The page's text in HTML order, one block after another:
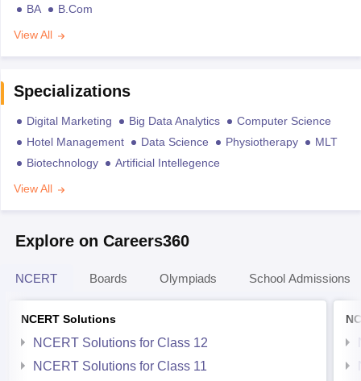
BA
B.Com
View All
Specializations
Digital Marketing Big Data Analytics
Computer Science
Hotel Management
Data Science Physiotherapy
MLT
Biotechnology
Artificial Intellegence
View All
Explore on Careers360
NCERT Boards Olympiads School Admissions
NCERT Solutions
NCERT Solutions for Class 12
NCERT Solutions for Class 11